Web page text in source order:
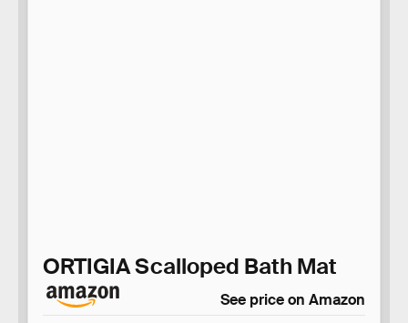
ORTIGIA Scalloped Bath Mat
See price on Amazon